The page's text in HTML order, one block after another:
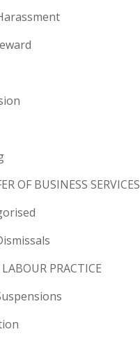
OF BUSINESS SERVICES
PRACTICE